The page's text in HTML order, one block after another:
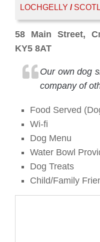
LOCHGELLY /
58 Main Street,
KY5 8AT
Our own dog
company of
Food Served
Wi-fi
Dog Menu
Water Bowl
Dog Treats
Child/Family